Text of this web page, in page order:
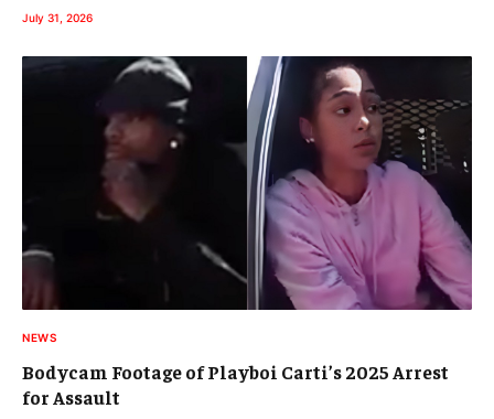
July 31, 2026
NEWS
Bodycam Footage of Playboi Carti’s 2025 Arrest
for Assault